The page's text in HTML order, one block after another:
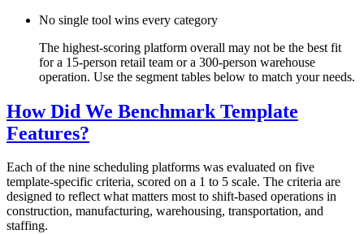
No single tool wins every category
The highest-scoring platform overall may not be the best fit
for a 15-person retail team or a 300-person warehouse
operation. Use the segment tables below to match your needs.
How Did We Benchmark Template
Features?
Each of the nine scheduling platforms was evaluated on five
template-specific criteria, scored on a 1 to 5 scale. The criteria are
designed to reflect what matters most to shift-based operations in
construction, manufacturing, warehousing, transportation, and
staffing.